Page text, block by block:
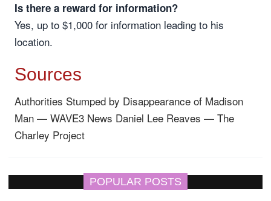
Is there a reward for information?
Yes, up to $1,000 for information leading to his
location.
Sources
Authorities Stumped by Disappearance of Madison
Man — WAVE3 News Daniel Lee Reaves — The
Charley Project
POPULAR POSTS